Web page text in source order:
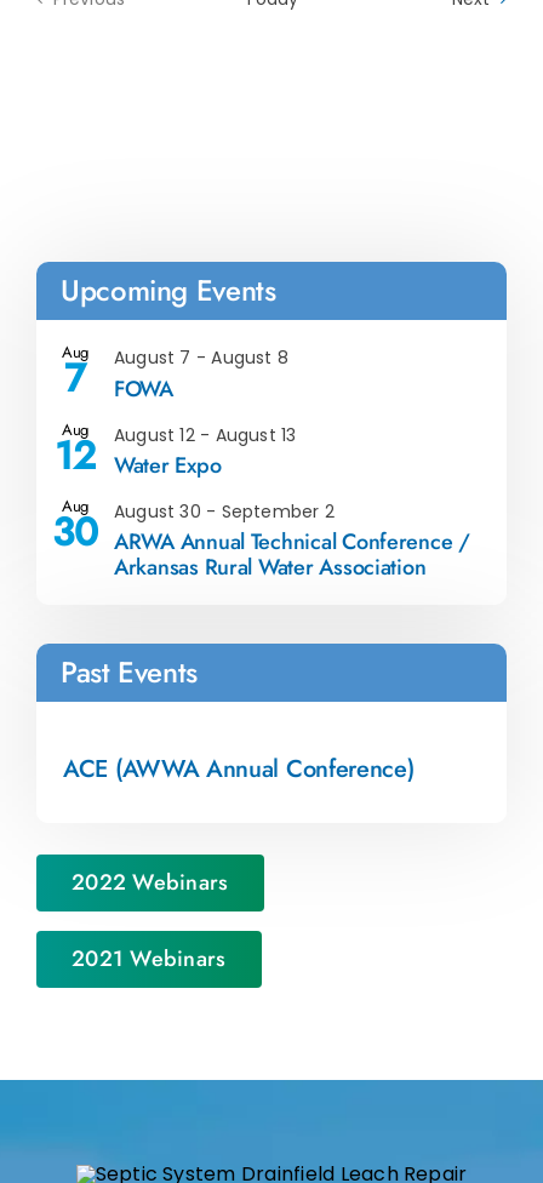
Upcoming Events
Aug
7 August 7 -August 8
FOWA
Aug
12 August 12- August 13
Water Expo
Aug
30 August 30 - September 2
ARWA Annual Technical Conference /
Arkansas Rural Water Association
Past Events
ACE (AWWA Annual Conference)
2022 Webinars
2021 Webinars